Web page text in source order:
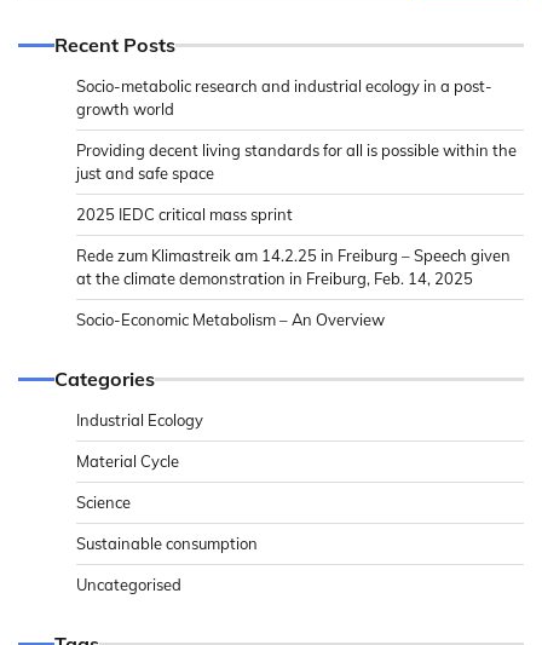
Recent Posts
Socio-metabolic research and industrial ecology in a post-
growth world
Providing decent living standards for all is possible within the
just and safe space
2025 IEDC critical mass sprint
Rede zum Klimastreik am 14.2.25 in Freiburg – Speech given
at the climate demonstration in Freiburg, Feb. 14, 2025
Socio-Economic Metabolism – An Overview
Categories
Industrial Ecology
Material Cycle
Science
Sustainable consumption
Uncategorised